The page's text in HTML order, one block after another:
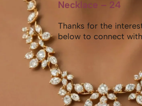
Necklace – 24
Thanks for the
below to connect